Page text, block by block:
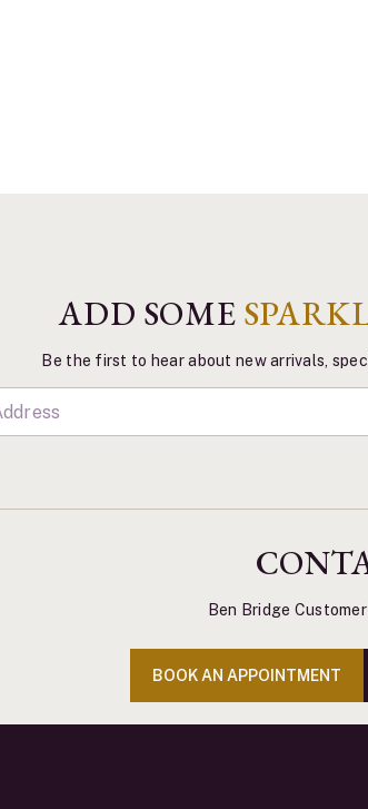
ADD SOME
Be the first to hear about new arrivals,
Ben Bridge
BOOK AN APPOINTMENT